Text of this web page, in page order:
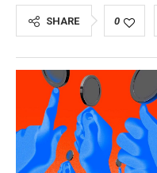
SHARE 0